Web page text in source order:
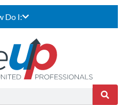
Do I: